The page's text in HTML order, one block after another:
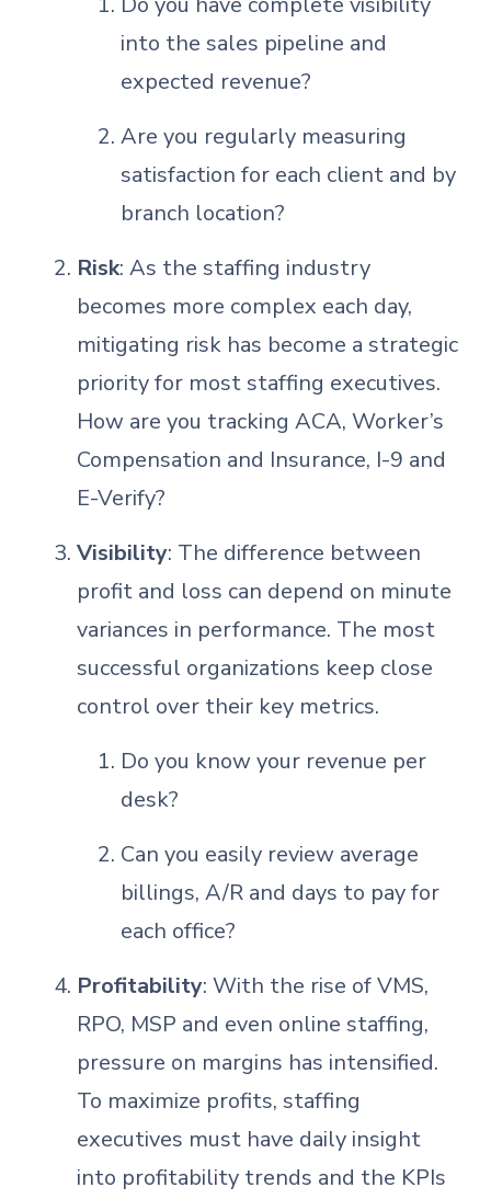
into the sales pipeline and
expected revenue?
Are you regularly measuring
satisfaction for each client and by
branch location?
Risk: As the staffing industry
becomes more complex each day,
mitigating risk has become a strategic
priority for most staffing executives.
How are you tracking ACA, Worker’s
Compensation and Insurance, I-9 and
E-Verify?
Visibility: The difference between
profit and loss can depend on minute
variances in performance. The most
successful organizations keep close
control over their key metrics.
Do you know your revenue per
desk?
Can you easily review average
billings, A/R and days to pay for
each office?
Profitability: With the rise of VMS,
RPO, MSP and even online staffing,
pressure on margins has intensified.
To maximize profits, staffing
executives must have daily insight
into profitability trends and the KPIs